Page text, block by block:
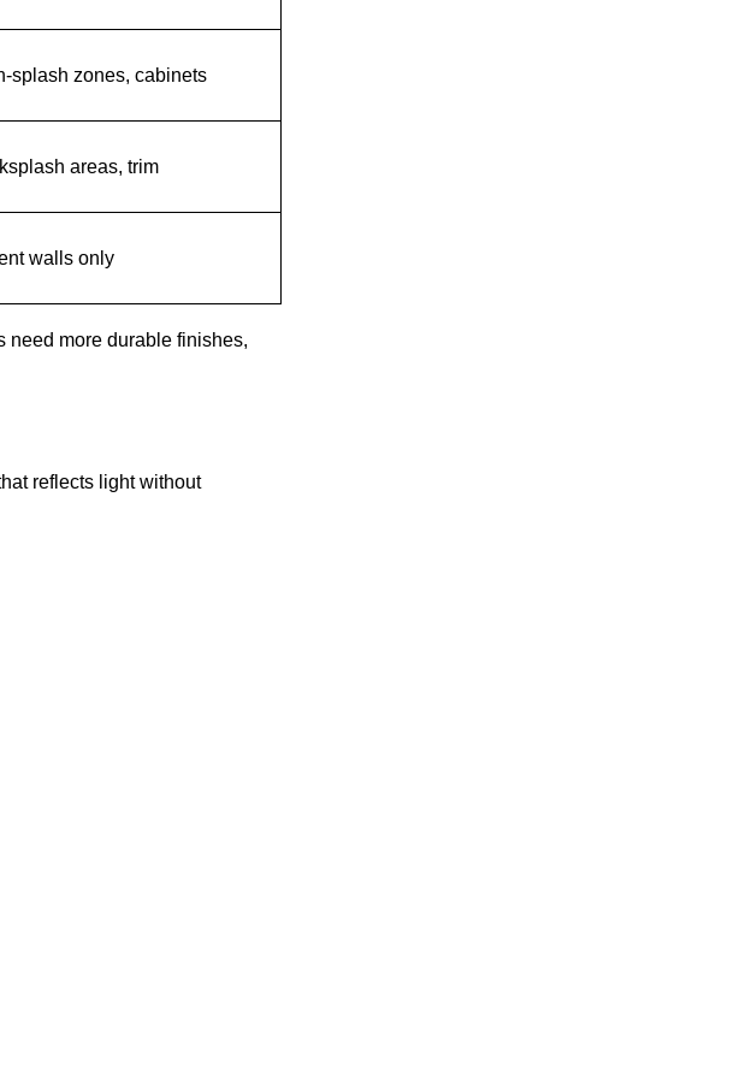
splash zones, cabinets
areas, trim
walls only
need more durable finishes,
reflects light without